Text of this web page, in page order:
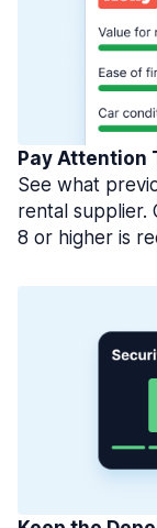
Pay Attention
See what
rental supplier.
8 or higher is